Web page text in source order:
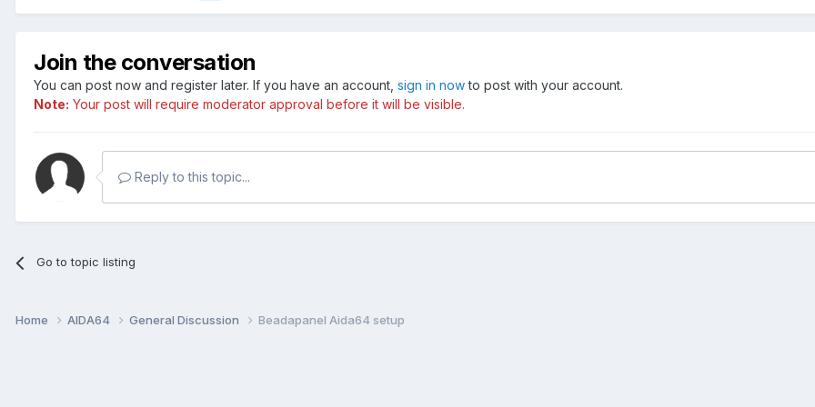
Join the conversation
You can post now and register later. If you have an account, sign in nowto post with your account.
Note: Your post will require moderator approval before it will be visible.
Reply to this topic...
Go to topic listing
Home AIDA64 General Discussion Beadapanel Aida64 setup